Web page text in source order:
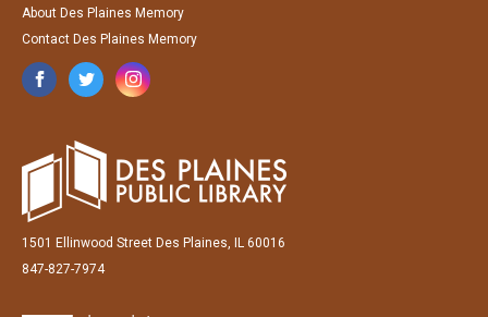
About Des Plaines Memory
Contact Des Plaines Memory
1501 Ellinwood Street Des Plaines, IL 60016
847-827-7974